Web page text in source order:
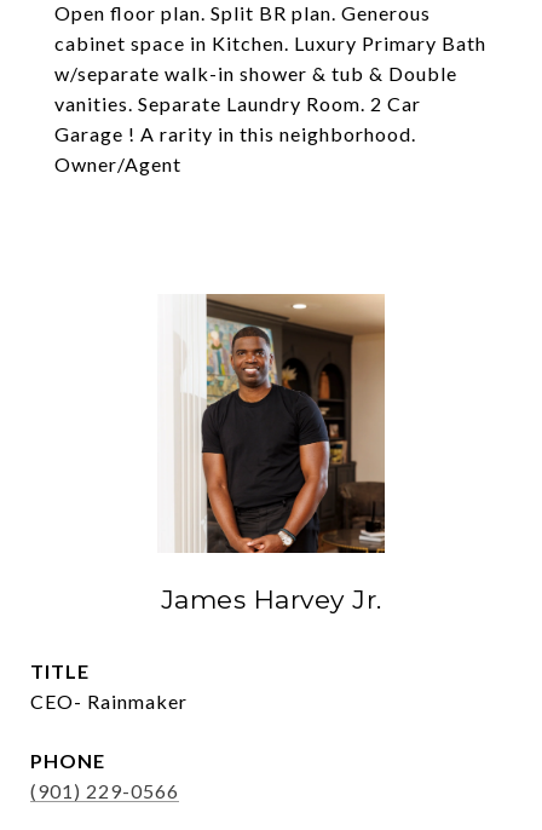
Open floor plan. Split BR plan. Generous
cabinet space in Kitchen. Luxury Primary Bath
w/separate walk-in shower & tub & Double
vanities. Separate Laundry Room. 2 Car
Garage ! A rarity in this neighborhood.
Owner/Agent
James Harvey Jr.
TITLE
CEO- Rainmaker
PHONE
(901) 229-0566